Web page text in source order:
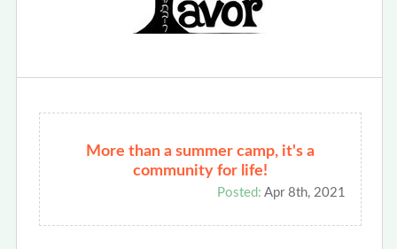
More than a summer camp, it's a
community for life!
Posted: Apr 8th, 2021